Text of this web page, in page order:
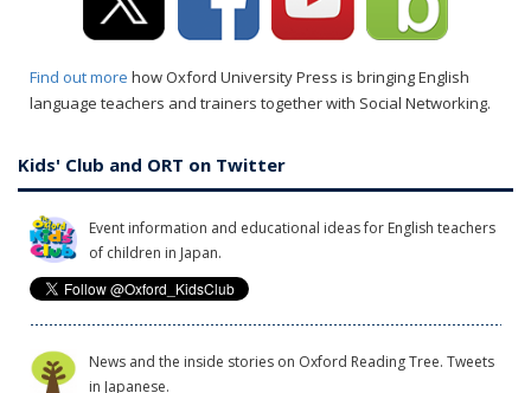
Find out more how Oxford University Press is bringing English
language teachers and trainers together with Social Networking.
Kids' Club and ORT on Twitter
Event information and educational ideas for English teachers
of children in Japan.
News and the inside stories on Oxford Reading Tree. Tweets
in Japanese.